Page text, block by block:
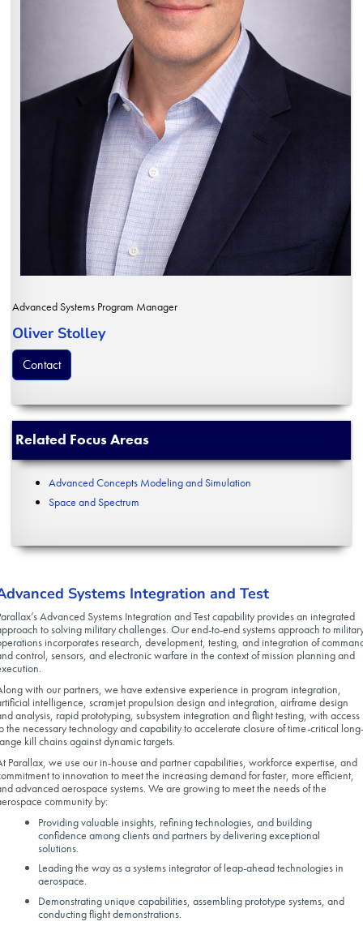
Advanced Systems Program Manager
Oliver Stolley
Contact
Related Focus Areas
Advanced Concepts Modeling and Simulation
Space and Spectrum
Systems Integration and Test
Advanced Systems Integration and Test capability provides an integrated
to solving military challenges. Our end-to-end systems approach to
incorporates research, development, testing, and integration of
control, sensors, and electronic warfare in the context of mission planning and
with our partners, we have extensive experience in program integration,
intelligence, scramjet propulsion design and integration, airframe design
analysis, rapid prototyping, subsystem integration and flight testing, with access
the necessary technology and capability to accelerate closure of time-critical long-
kill chains against dynamic targets.
Parallax, we use our in-house and partner capabilities, workforce expertise, and
to innovation to meet the increasing demand for faster, more efficient,
advanced aerospace systems. We are growing to meet the needs of the
community by:
Providing valuable insights, refining technologies, and building
confidence among clients and partners by delivering exceptional
solutions.
Leading the way as a systems integrator of leap-ahead technologies in
aerospace.
Demonstrating unique capabilities, assembling prototype systems, and
conducting flight demonstrations.